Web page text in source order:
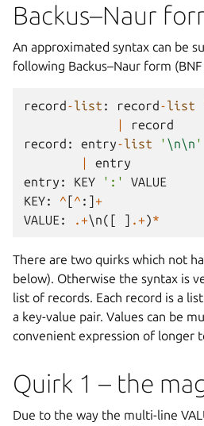
Backus–Naur
An approximated syntax can be
following Backus–Naur form
record-list : record-list
|
record
record : entry-list ' \n\n '
|
entry
entry : KEY ':'
VALUE
KEY: ^[^ :]+
VALUE : .+\n([ ] .+)*
There are two quirks which not
below). Otherwise the syntax is
list of records. Each record is a
a key-value pair. Values can be
convenient expression of longer
Quirk 1 – the
Due to the way the multi-line